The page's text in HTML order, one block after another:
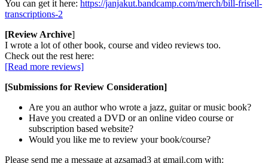
You can get it here: https://janjakut.bandcamp.com/merch/bill-frisell-
transcriptions-2
[Review Archive]
I wrote a lot of other book, course and video reviews too.
Check out the rest here:
[Read more reviews]
[Submissions for Review Consideration]
Are you an author who wrote a jazz, guitar or music book?
Have you created a DVD or an online video course or
subscription based website?
Would you like me to review your book/course?
Please send me a message at azsamad3 at gmail.com with: